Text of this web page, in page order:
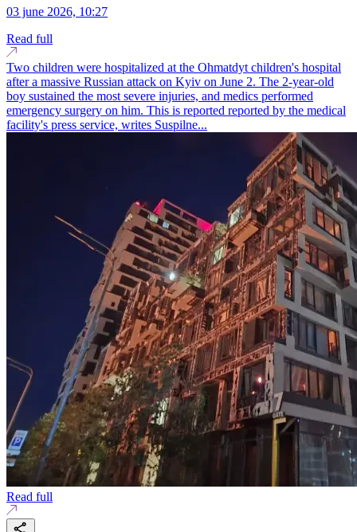
03 june 2026, 10:27
Read full
Two children were hospitalized at the Ohmatdyt children's hospital
after a massive Russian attack on Kyiv on June 2. The 2-year-old
boy sustained the most severe injuries, and medics performed
emergency surgery on him. This is reported reported by the medical
facility's press service, writes Suspilne...
Read full